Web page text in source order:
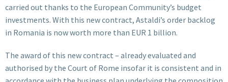
carried out thanks to the European Community’s budget
investments. With this new contract, Astaldi’s order backlog
in Romania is now worth more than EUR 1 billion.
The award of this new contract – already evaluated and
authorised by the Court of Rome insofar it is consistent and in